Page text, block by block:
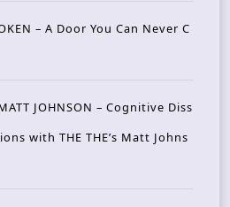
– A Door You Can Never C
JOHNSON – Cognitive Diss
with THE THE’s Matt Johns